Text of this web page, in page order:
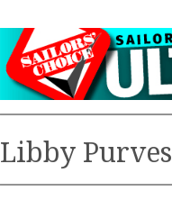
Libby Purves